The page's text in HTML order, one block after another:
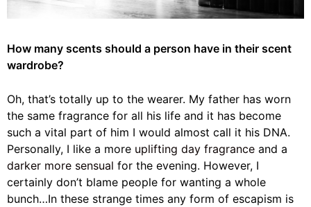
How many scents should a person have in their scent
wardrobe?
Oh, that’s totally up to the wearer. My father has worn
the same fragrance for all his life and it has become
such a vital part of him I would almost call it his DNA.
Personally, I like a more uplifting day fragrance and a
darker more sensual for the evening. However, I
certainly don’t blame people for wanting a whole
bunch…In these strange times any form of escapism is